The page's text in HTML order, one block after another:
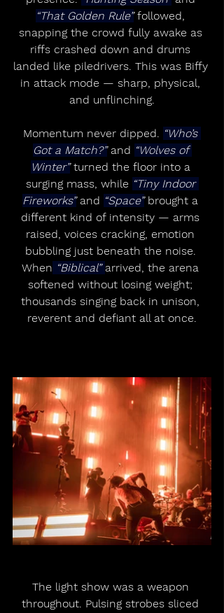
“That Golden Rule” followed,
snapping the crowd fully awake as
riffs crashed down and drums
landed like piledrivers. This was Biffy
in attack mode — sharp, physical,
and unflinching.
Momentum never dipped. “Who’s
Got a Match?” and “Wolves of
Winter” turned the floor into a
surging mass, while “Tiny Indoor
Fireworks” and “Space” brought a
different kind of intensity — arms
raised, voices cracking, emotion
bubbling just beneath the noise.
When “Biblical” arrived, the arena
softened without losing weight;
thousands singing back in unison,
reverent and defiant all at once.
The light show was a weapon
throughout. Pulsing strobes sliced